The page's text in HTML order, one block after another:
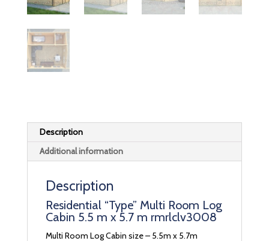
Description
Additional information
Description
Residential “Type” Multi Room Log
Cabin 5.5 m x 5.7 m rmrlclv3008
Multi Room Log Cabin size – 5.5m x 5.7m